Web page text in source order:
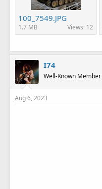
100_7549.JPG
1.7 MB Views: 12
I74
Well-Known Member
Aug 6, 2023